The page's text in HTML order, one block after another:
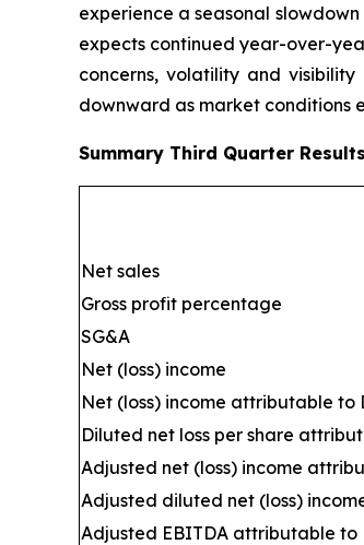
experience a seasonal
expects continued year-over-
concerns, volatility and
downward as market conditions
Summary Third Quarter Results
Net sales
Gross profit percentage
SG&A
Net (loss) income
Net (loss) income attributable to
Diluted net loss per share
Adjusted net (loss) income
Adjusted diluted net (loss)
Adjusted EBITDA attributable to